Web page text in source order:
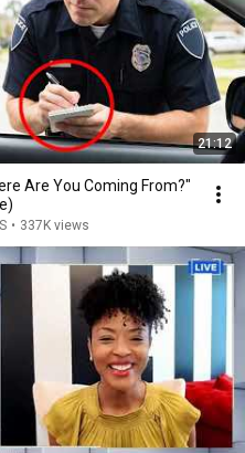
21:12
Are You Coming From?"
• 337K views